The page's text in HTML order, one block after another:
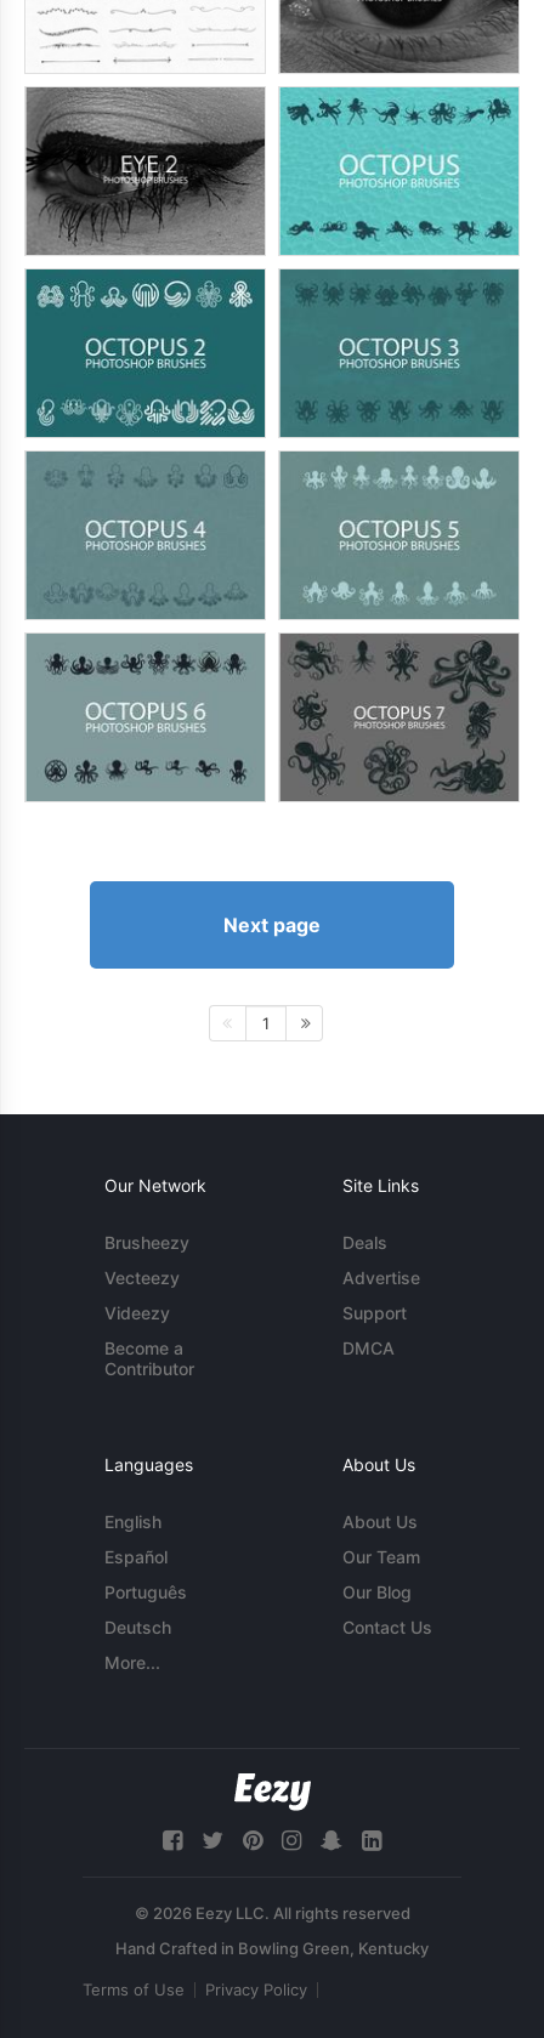
Next page
1
Our Network
Brusheezy
Vecteezy
Videezy
Become a
Contributor
Site Links
Deals
Advertise
Support
DMCA
Languages
English
Español
Português
Deutsch
More...
About Us
About Us
Our Team
Our Blog
Contact Us
© 2026 Eezy LLC. All rights reserved
Terms of Use Privacy Policy